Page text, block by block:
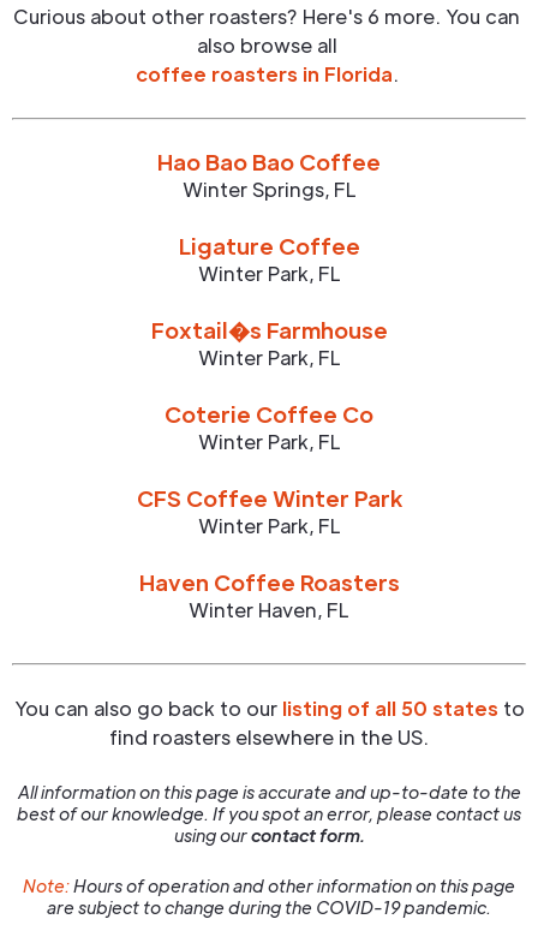
Curious about other roasters? Here's 6 more. You can
also browse all
coffee roasters in Florida.
Hao Bao Bao Coffee
Winter Springs, FL
Ligature Coffee
Winter Park, FL
Foxtail�s Farmhouse
Winter Park, FL
Coterie Coffee Co
Winter Park, FL
CFS Coffee Winter Park
Winter Park, FL
Haven Coffee Roasters
Winter Haven, FL
You can also go back to our listing of all 50 states to
find roasters elsewhere in the US.
All information on this page is accurate and up-to-date to the
best of our knowledge. If you spot an error, please contact us
using ourcontact form.
Note:Hours of operation and other information on this page
are subject to change during the COVID-19 pandemic.